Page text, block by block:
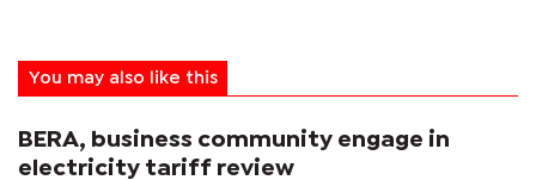
You may also like this
BERA, business community engage in
electricity tariff review